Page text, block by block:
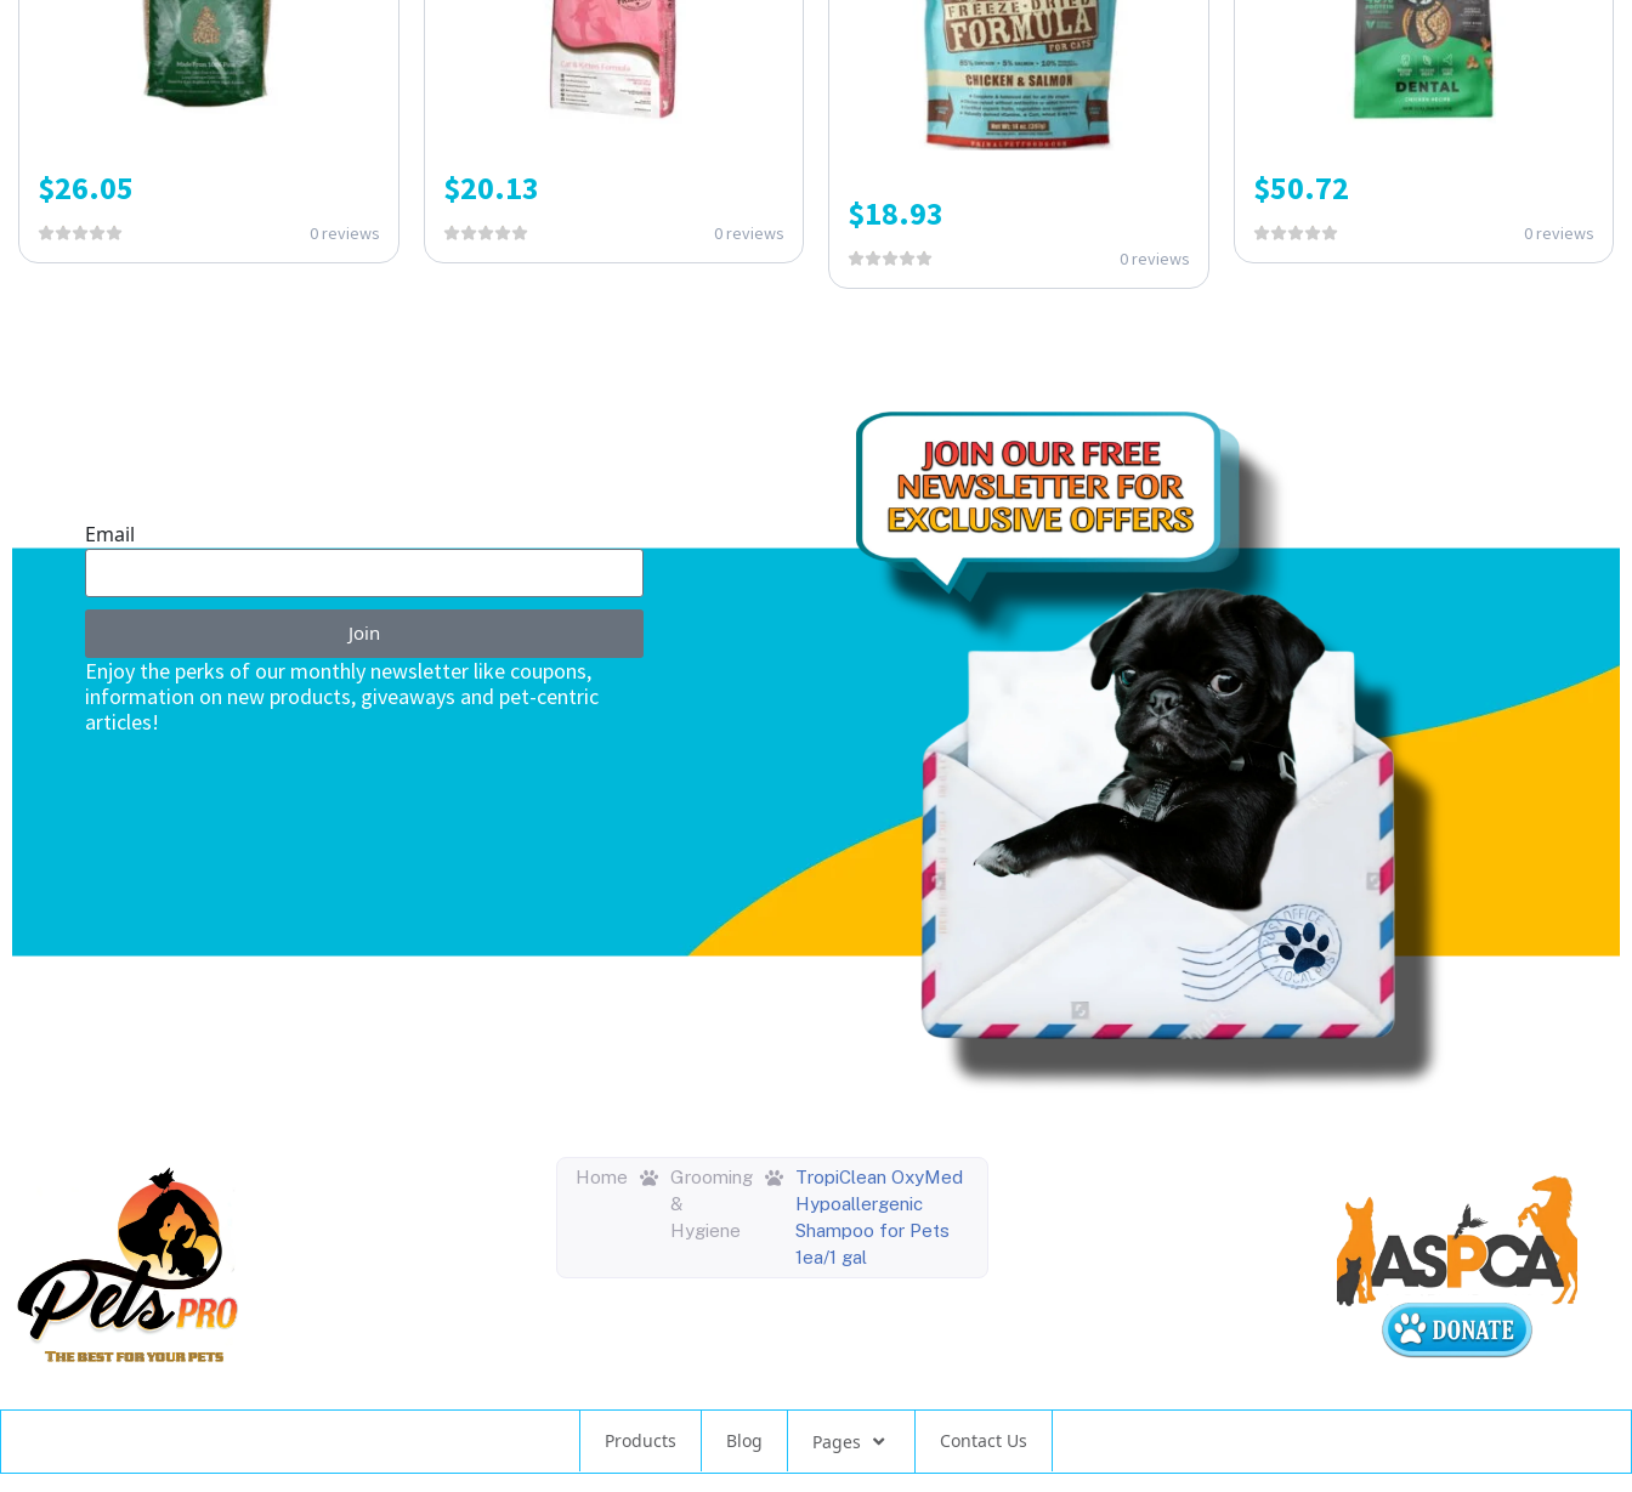
$26.05
0 reviews
$20.13
0 reviews $18.93
0 reviews
$50.72
0 reviews
Email
Join
Enjoy the perks of our monthly newsletter like coupons,
information on new products, giveaways and pet-centric
articles!
Home
Grooming
&
Hygiene
TropiClean OxyMed
Hypoallergenic
Shampoo for Pets
1ea/1 gal
Products Blog Pages Contact Us